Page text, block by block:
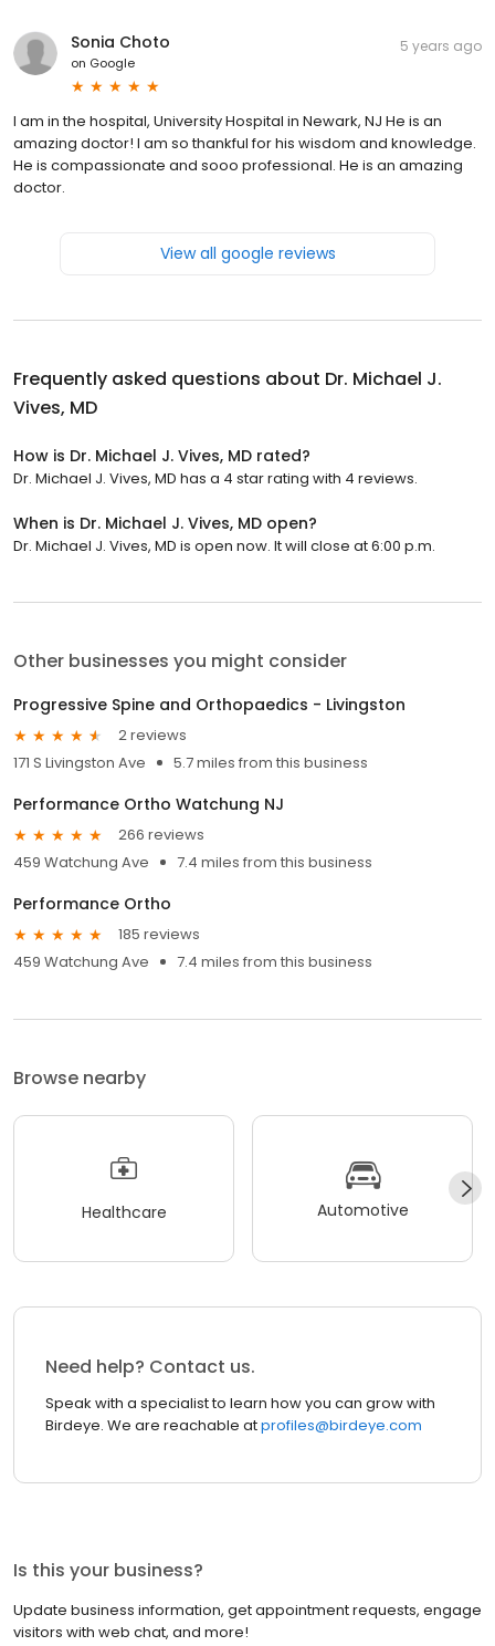
Sonia Choto
on Google
5 years ago
I am in the hospital, University Hospital in Newark, NJ He is an
amazing doctor! I am so thankful for his wisdom and knowledge.
He is compassionate and sooo professional. He is an amazing
doctor.
View all google reviews
Frequently asked questions about Dr. Michael J.
Vives, MD
How is Dr. Michael J. Vives, MD rated?
Dr. Michael J. Vives, MD has a 4 star rating with 4 reviews.
When is Dr. Michael J. Vives, MD open?
Dr. Michael J. Vives, MD is open now. It will close at 6:00 p.m.
Other businesses you might consider
Progressive Spine and Orthopaedics - Livingston
2 reviews
171 S Livingston Ave
5.7 miles from this business
Performance Ortho Watchung NJ
266 reviews
459 Watchung Ave
7.4 miles from this business
Performance Ortho
185 reviews
459 Watchung Ave
7.4 miles from this business
Browse nearby
Healthcare Automotive
Need help? Contact us.
Speak with a specialist to learn how you can grow with
Birdeye. We are reachable atprofiles@birdeye.com
Is this your business?
Update business information, get appointment requests, engage
visitors with web chat, and more!